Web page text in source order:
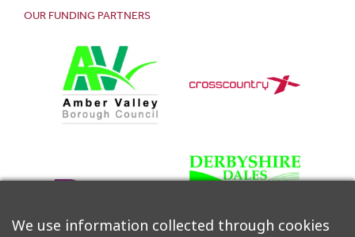
OUR FUNDING PARTNERS
We use information collected through cookies